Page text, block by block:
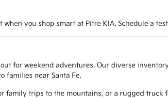
you shop smart at Pitre KIA. Schedule a
for weekend adventures. Our diverse
families near Santa Fe.
family trips to the mountains, or a rugged truck